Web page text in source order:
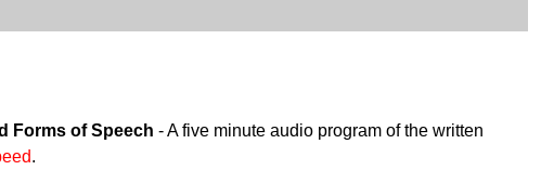
Forms of Speech - A five minute audio program of the written
.